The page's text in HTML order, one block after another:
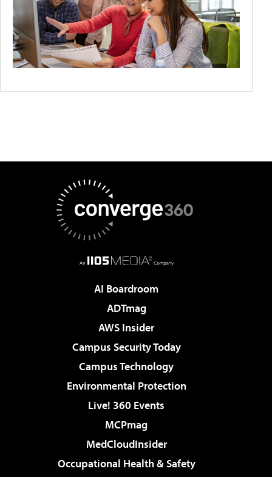
AI Boardroom
ADTmag
AWS Insider
Campus Security Today
Campus Technology
Environmental Protection
Live! 360 Events
MCPmag
MedCloudInsider
Occupational Health & Safety